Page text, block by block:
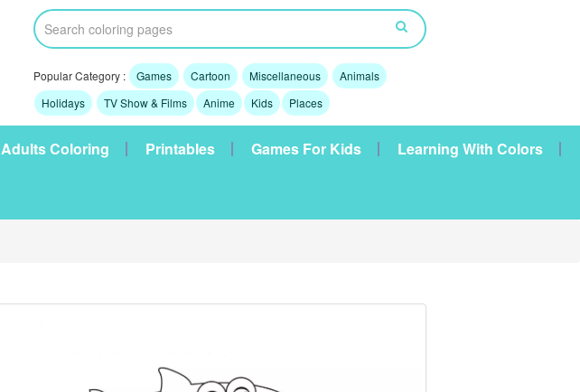
Popular Category : Games Cartoon Miscellaneous
Animals
Holidays
TV Show & Films Anime Kids Places
Adults Coloring Printables Games For Kids Learning With Colors